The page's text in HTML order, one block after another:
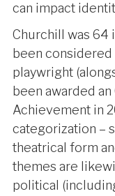
can impact
Churchill was 64
been
playwright
been awarded
Achievement in
categorization –
theatrical form
themes are
political